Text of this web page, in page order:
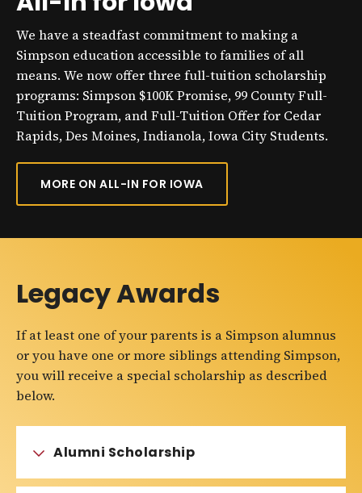
We have a steadfast commitment to making a
Simpson education accessible to families of all
means. We now offer three full-tuition scholarship
programs: Simpson $100K Promise, 99 County Full-
Tuition Program, and Full-Tuition Offer for Cedar
Rapids, Des Moines, Indianola, Iowa City Students.
MORE ON ALL-IN FOR IOWA
Legacy Awards
If at least one of your parents is a Simpson alumnus
or you have one or more siblings attending Simpson,
you will receive a special scholarship as described
below.
Alumni Scholarship